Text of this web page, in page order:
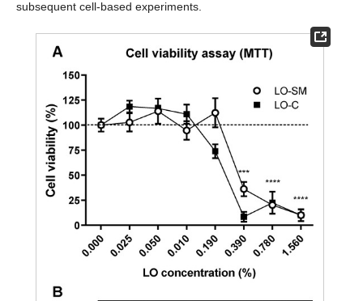
subsequent cell-based experiments.